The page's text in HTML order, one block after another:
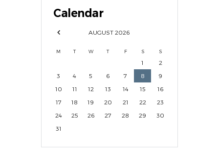
Calendar
AUGUST 2026
M T W T F S S
1
2
3
4 5 6 7 8
9
10
11 12 13 14 15
16
17
18 19 20 21 22
23
24
25 26 27 28 29
30
31